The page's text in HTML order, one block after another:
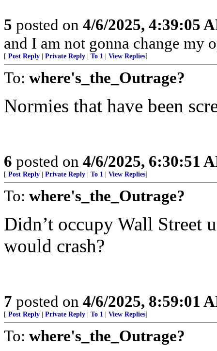
5 posted on 4/6/2025, 4:39:05
and I am not gonna change my
[ Post Reply Private Reply To 1 View Replies]
To: where's_the_Outrage?
Normies that have been
6 posted on 4/6/2025, 6:30:51
[ Post Reply Private Reply To 1 View Replies]
To: where's_the_Outrage?
Didn’t occupy Wall Street
would crash?
7 posted on 4/6/2025, 8:59:01
[ Post Reply Private Reply To 1 View Replies]
To: where's_the_Outrage?